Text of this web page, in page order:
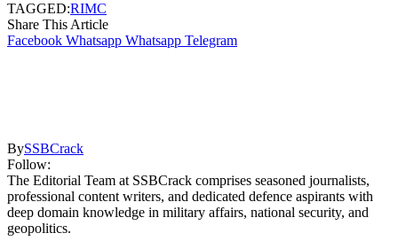
TAGGED:RIMC
Share This Article
Facebook Whatsapp Whatsapp Telegram
BySSBCrack
Follow:
The Editorial Team at SSBCrack comprises seasoned journalists,
professional content writers, and dedicated defence aspirants with
deep domain knowledge in military affairs, national security, and
geopolitics.